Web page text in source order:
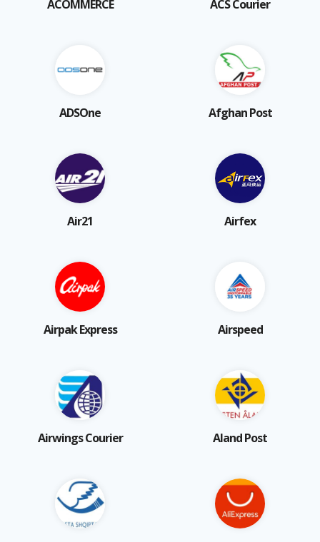
ACOMMERCE ACS Courier
ADSOne Afghan Post
Air21 Airfex
Airpak Express Airspeed
Airwings Courier Aland Post